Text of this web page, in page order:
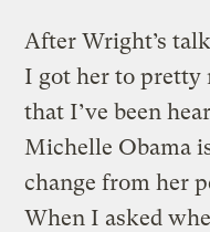
After Wright’s
I got her to pretty
that I’ve been
Michelle Obama
change from her
When I asked